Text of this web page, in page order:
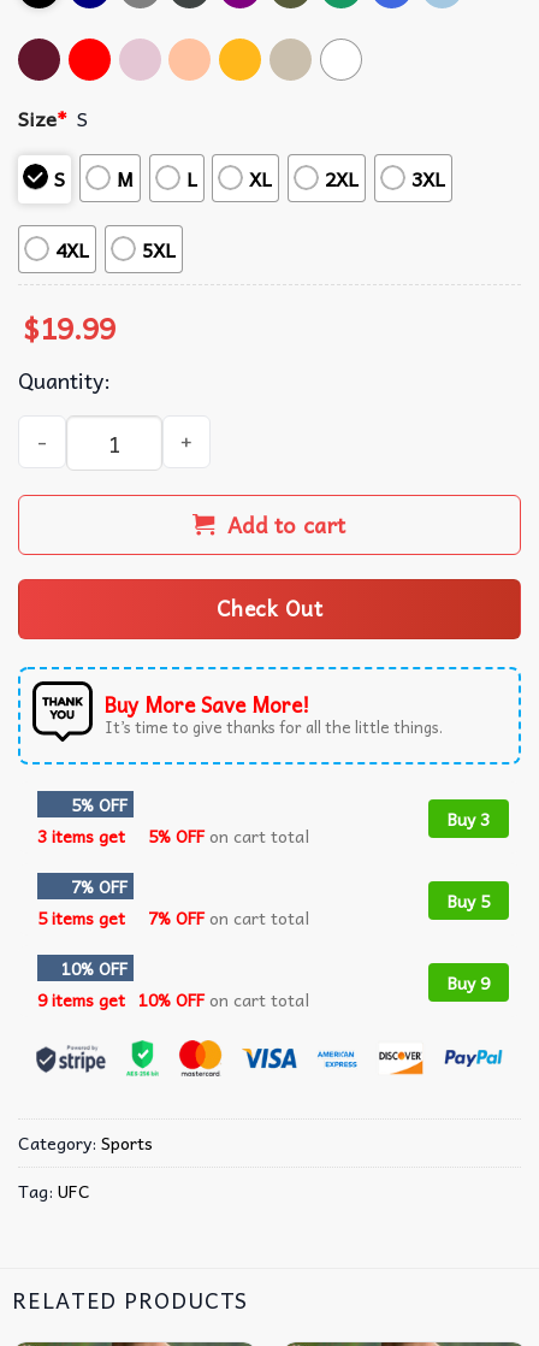
Size* S
S
M L XL 2XL 3XL
4XL 5XL
$19.99
Quantity:
Alex Pereira Poatan UFC T-Shirt quantity
Add to cart
Check Out
Buy More Save More!
It’s time to give thanks for all the little things.
5% OFF
3 items get
5% OFFon cart total
Buy 3
7% OFF
5 items get
7% OFFon cart total
Buy 5
10% OFF
9 items get 10% OFFon cart total
Buy 9
Category: Sports
Tag: UFC
RELATED PRODUCTS